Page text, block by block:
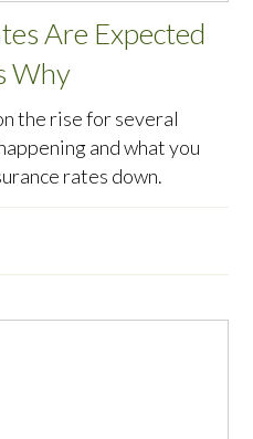
Are Expected
Why
the rise for several
and what you
rates down.